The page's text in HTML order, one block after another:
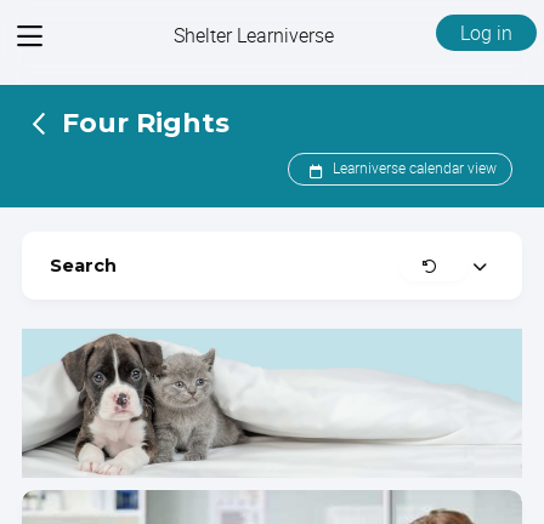
View
Shelter Learniverse Log in
Four Rights
Learniverse calendar view
Search ClearExpand